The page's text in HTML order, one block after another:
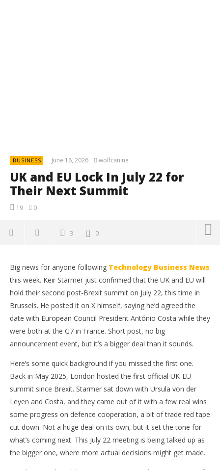
BUSINESS June 16, 2026 wolfcanine
UK and EU Lock In July 22 for
Their Next Summit
19 0
3 0
NOW VIEWING
UK and EU Lock In July 22 for Their Next Summit
June
2026
Big news for anyone following Technology Business News
this week. Keir Starmer just confirmed that the UK and EU will
hold their second post-Brexit summit on July 22, this time in
Brussels. He posted it on X himself, saying he’d agreed the
date with European Council President António Costa while they
were both at the G7 in France. Short post, no big
announcement event, but it’s a bigger deal than it sounds.
Here’s some quick background if you missed the first one.
Back in May 2025, London hosted the first official UK-EU
summit since Brexit. Starmer sat down with Ursula von der
Leyen and Costa, and they came out of it with a few real wins
some progress on defence cooperation, a bit of trade red tape
cut down. Not a huge deal on its own, but it set the tone for
what’s coming next. This July 22 meeting is being talked up as
the bigger one, where more actual decisions might get made.